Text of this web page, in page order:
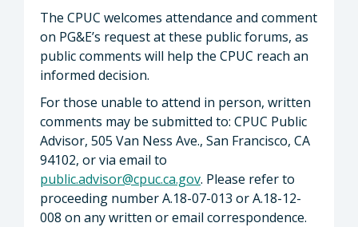
The CPUC welcomes attendance and comment
on PG&E’s request at these public forums, as
public comments will help the CPUC reach an
informed decision.
For those unable to attend in person, written
comments may be submitted to: CPUC Public
Advisor, 505 Van Ness Ave., San Francisco, CA
94102, or via email to
public.advisor@cpuc.ca.gov. Please refer to
proceeding number A.18-07-013 or A.18-12-
008 on any written or email correspondence.